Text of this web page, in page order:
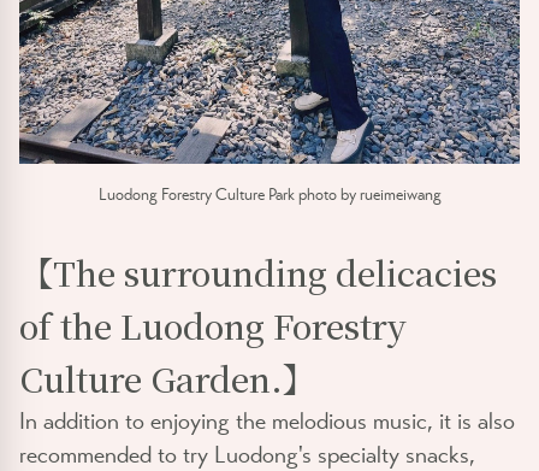
Luodong Forestry Culture Park photo by rueimeiwang
【The surrounding delicacies
of the Luodong Forestry
Culture Garden.】
In addition to enjoying the melodious music, it is also
recommended to try Luodong's specialty snacks,